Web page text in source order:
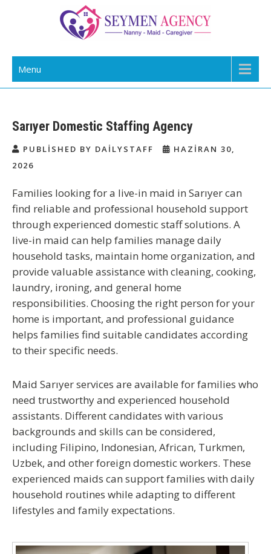
Daily Staff | Nanny Babysitter Maid
Istanbul Turkey
Menu
Sarıyer Domestic Staffing Agency
PUBLISHED BY DAILYSTAFF
HAZIRAN 30,
2026
Families looking for a live-in maid in Sarıyercan
find reliable and professional household support
through experienced domestic staff solutions. A
live-in maid can help families manage daily
household tasks, maintain home organization, and
provide valuable assistance with cleaning, cooking,
laundry, ironing, and general home
responsibilities. Choosing the right person for your
home is important, and professional guidance
helps families find suitable candidates according
to their specific needs.
Maid Sarıyerservices are available for families who
need trustworthy and experienced household
assistants. Different candidates with various
backgrounds and skills can be considered,
including Filipino, Indonesian, African, Turkmen,
Uzbek, and other foreign domestic workers. These
experienced maids can support families with daily
household routines while adapting to different
lifestyles and family expectations.